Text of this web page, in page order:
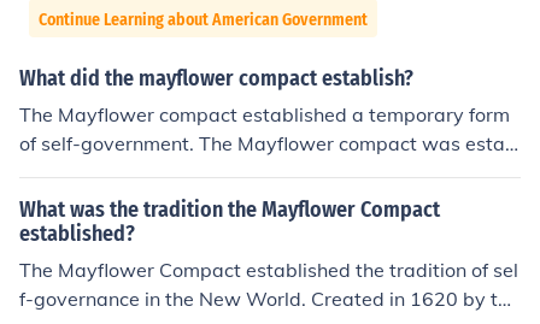
Continue Learning about American Government
What did the mayflower compact establish?
The Mayflower compact established a temporary form
of self-government. The Mayflower compact was estab
lished and signed on November 11, 1620.
What was the tradition the Mayflower Compact
established?
The Mayflower Compact established the tradition of sel
f-governance in the New World. Created in 1620 by the